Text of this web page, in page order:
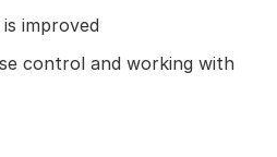
improved
control and working with